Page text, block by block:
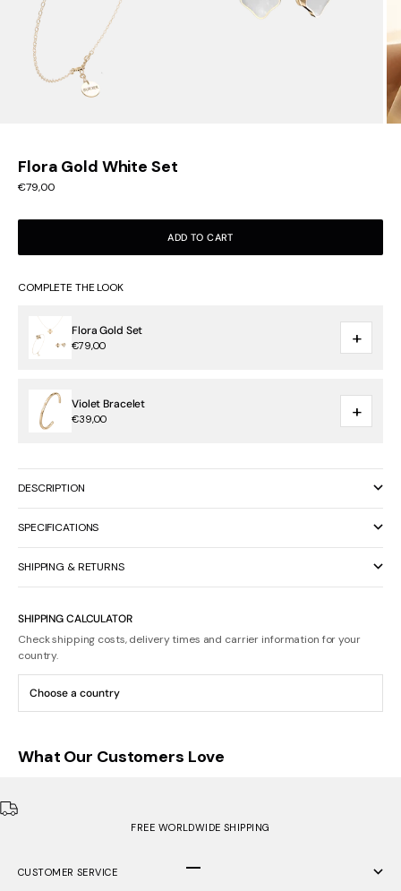
Flora Gold White Set
Sale price
€79,00
ADD TO CART
COMPLETE THE LOOK
Flora Gold Set
€79,00 +
Violet Bracelet
€39,00 +
DESCRIPTION
SPECIFICATIONS
SHIPPING & RETURNS
SHIPPING CALCULATOR
Check shipping costs, delivery times and carrier information for your
country.
What Our Customers Love
FREE WORLDWIDE SHIPPING
CUSTOMER SERVICE